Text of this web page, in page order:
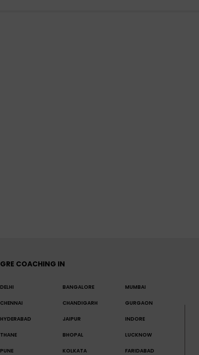
GRE COACHING IN
DELHI BANGALORE MUMBAI
CHENNAI CHANDIGARH GURGAON
HYDERABAD JAIPUR INDORE
THANE BHOPAL LUCKNOW
PUNE KOLKATA FARIDABAD